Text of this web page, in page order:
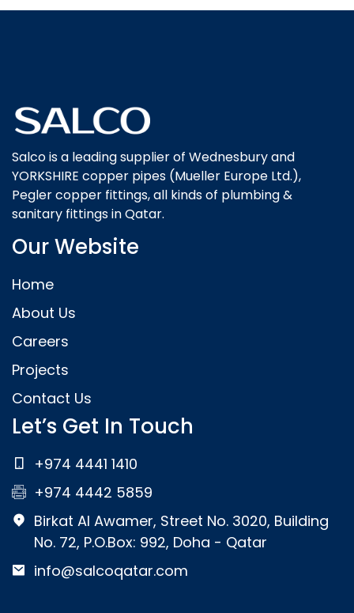
Salco is a leading supplier of Wednesbury and
YORKSHIRE copper pipes (Mueller Europe Ltd.),
Pegler copper fittings, all kinds of plumbing &
sanitary fittings in Qatar.
Our Website
Home
About Us
Careers
Projects
Contact Us
Let’s Get In Touch
+974 4441 1410
+974 4442 5859
Birkat Al Awamer, Street No. 3020, Building
No. 72, P.O.Box: 992, Doha - Qatar
info@salcoqatar.com